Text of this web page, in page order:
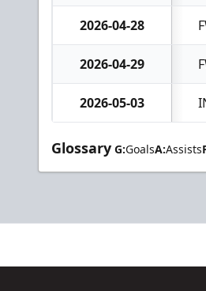
2026-04-28
2026-04-29
2026-05-03
Glossary G:GoalsA:Assists